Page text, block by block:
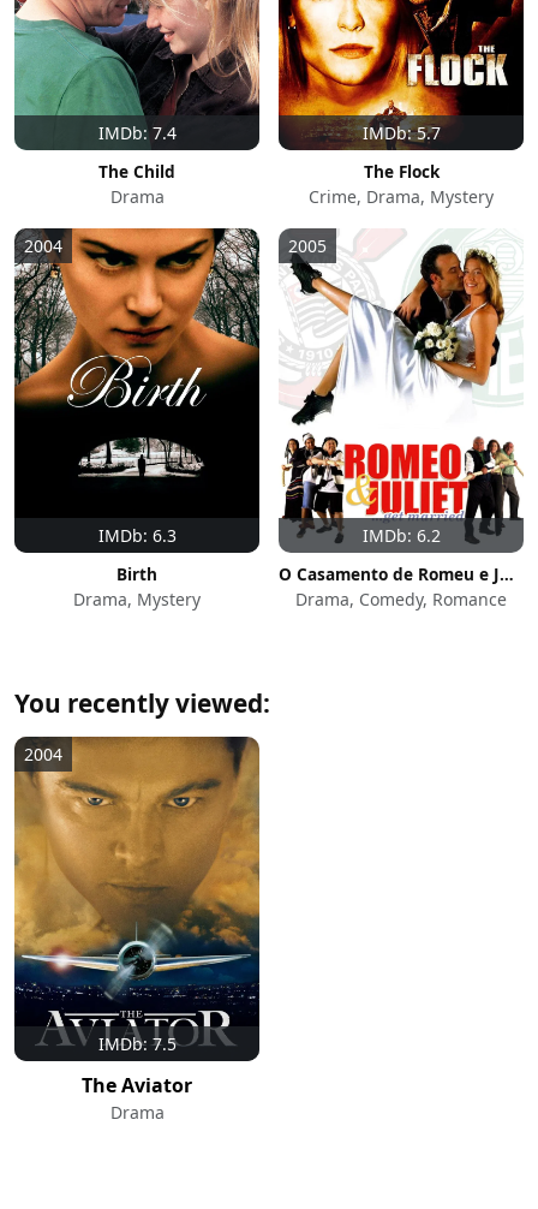
IMDb: 7.4
The Child
Drama
IMDb: 5.7
The Flock
Crime, Drama, Mystery
IMDb: 6.3
2004
Birth
Drama, Mystery
IMDb: 6.2
2005
O Casamento de Romeu e Julieta
Drama, Comedy, Romance
You recently viewed:
IMDb: 7.5
2004
The Aviator
Drama